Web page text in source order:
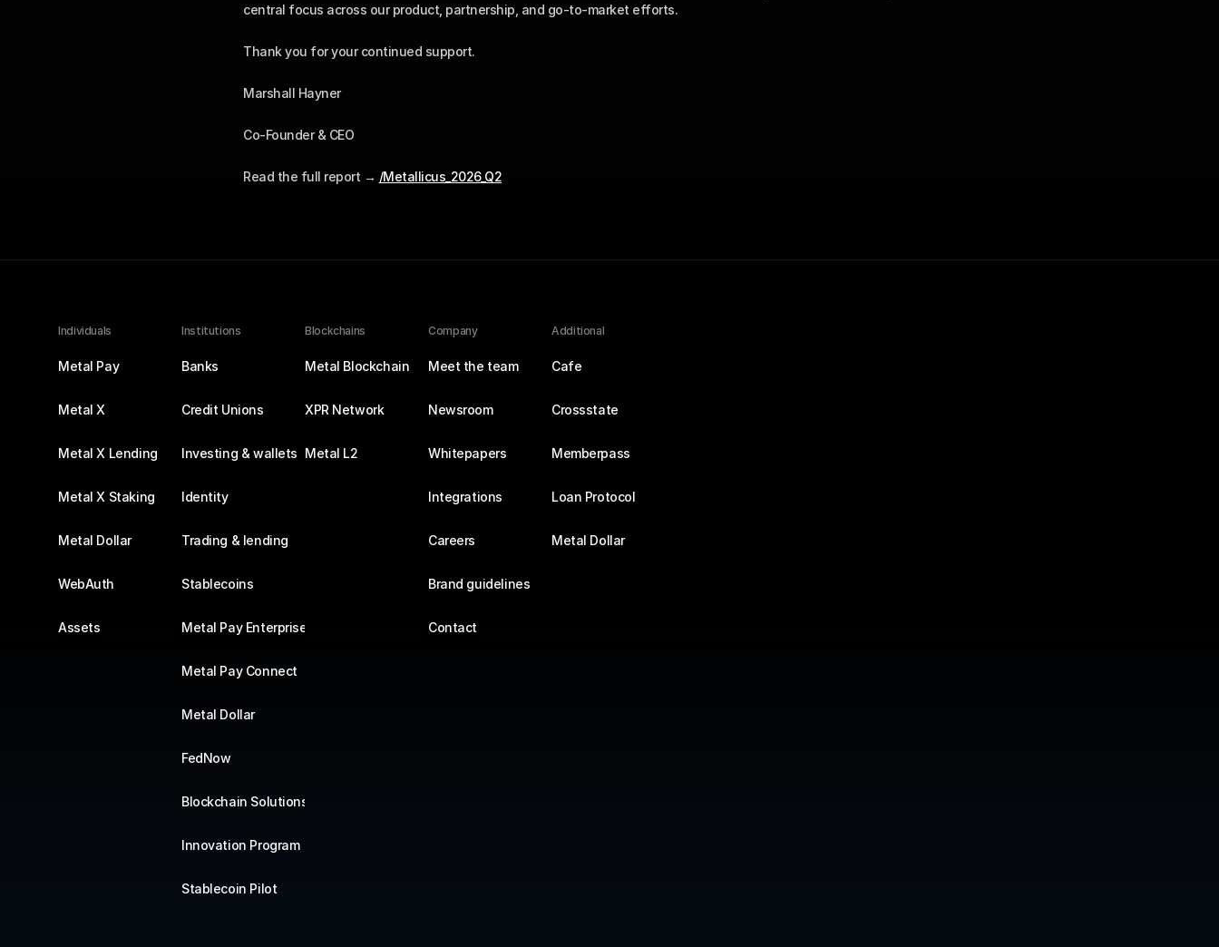
central focus across our product, partnership, and go-to-market efforts.
Thank you for your continued support.
Marshall Hayner
Co-Founder & CEO
Read the full report → /Metallicus_2026_Q2
Individuals
Metal Pay
Metal X
Metal X Lending
Metal X Staking
Metal Dollar
WebAuth
Assets
Institutions
Banks
Credit Unions
Investing & wallets
Identity
Trading & lending
Stablecoins
Metal Pay Enterprise
Metal Pay Connect
Metal Dollar
FedNow
Blockchain Solutions
Innovation Program
Stablecoin Pilot
Blockchains
Metal Blockchain
XPR Network
Metal L2
Company
Meet the team
Newsroom
Whitepapers
Integrations
Careers
Brand guidelines
Contact
Additional
Cafe
Crossstate
Memberpass
Loan Protocol
Metal Dollar